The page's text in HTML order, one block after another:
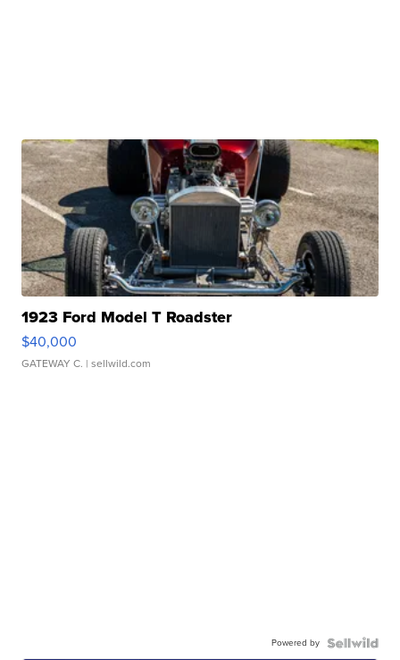
1923 Ford Model T Roadster
$40,000
GATEWAY C. | sellwild.com
Powered by